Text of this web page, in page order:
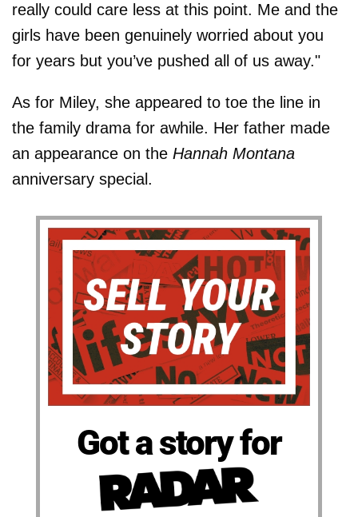
really could care less at this point. Me and the
girls have been genuinely worried about you
for years but you’ve pushed all of us away."
As for Miley, she appeared to toe the line in
the family drama for awhile. Her father made
an appearance on the Hannah Montana
anniversary special.
Got a story for